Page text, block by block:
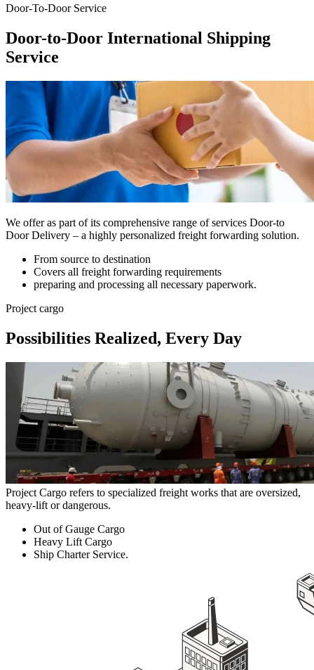
Door-To-Door Service
Door-to-Door International Shipping
Service
We offer as part of its comprehensive range of services Door-to
Door Delivery – a highly personalized freight forwarding solution.
From source to destination
Covers all freight forwarding requirements
preparing and processing all necessary paperwork.
Project cargo
Possibilities Realized, Every Day
Project Cargo refers to specialized freight works that are oversized,
heavy-lift or dangerous.
Out of Gauge Cargo
Heavy Lift Cargo
Ship Charter Service.